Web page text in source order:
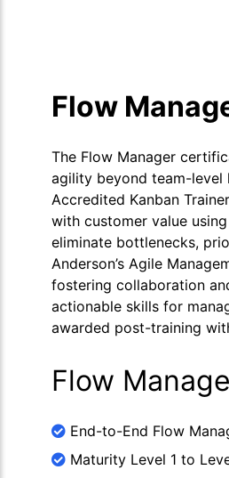
Flow
The Flow Manager
agility beyond team-
Accredited Kanban
with customer value
eliminate bottlenecks,
Anderson’s Agile
fostering collaboration
actionable skills for
awarded post-training
Flow
End-to-End Flow
Maturity Level 1 to